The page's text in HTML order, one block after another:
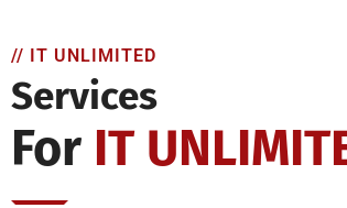
// IT UNLIMITED
Services
For IT